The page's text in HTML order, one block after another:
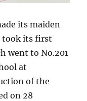
its maiden
took its first
went to No.201
at
of the
on 28